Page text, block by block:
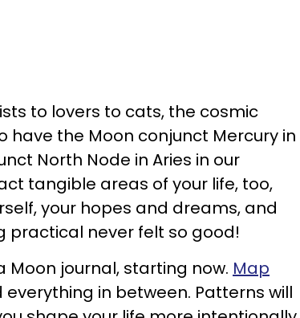
to lovers to cats, the cosmic
have the Moon conjunct Mercury in
North Node in Aries in our
tangible areas of your life, too,
your hopes and dreams, and
practical never felt so good!
Moon journal, starting now. Map
everything in between. Patterns will